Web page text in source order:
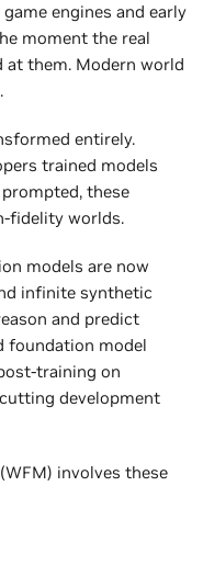
engines and early
moment the real
them. Modern world
entirely.
trained models
these
fidelity worlds.
models are now
infinite synthetic
and predict
foundation model
training on
development
involves these